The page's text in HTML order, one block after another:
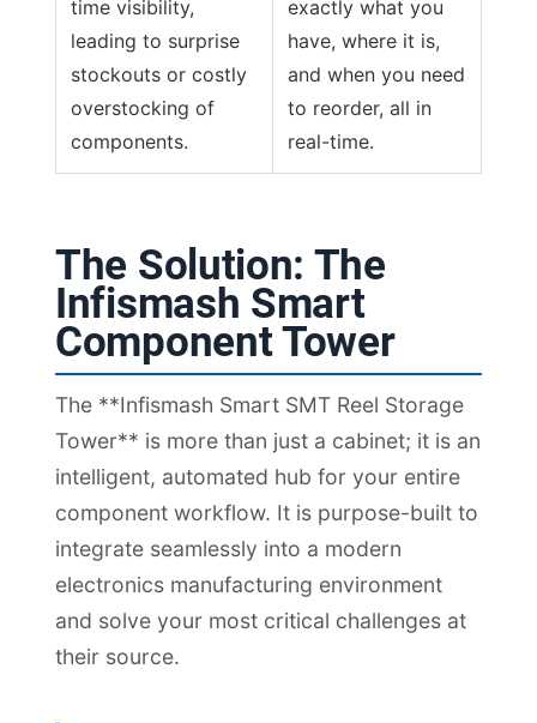
time visibility,
leading to surprise
stockouts or costly
overstocking of
components.
exactly what you
have, where it is,
and when you need
to reorder, all in
real-time.
The Solution: The
Infismash Smart
Component Tower
The **Infismash Smart SMT Reel Storage
Tower** is more than just a cabinet; it is an
intelligent, automated hub for your entire
component workflow. It is purpose-built to
integrate seamlessly into a modern
electronics manufacturing environment
and solve your most critical challenges at
their source.